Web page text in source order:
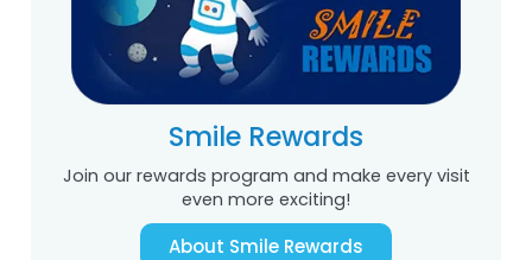
Smile Rewards
Join our rewards program and make every visit
even more exciting!
About Smile Rewards